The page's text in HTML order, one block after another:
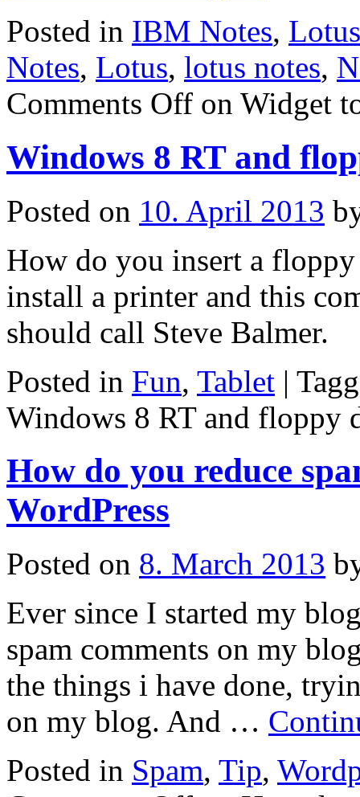
Posted in IBM Notes, Lotus
Notes, Lotus, lotus notes,
Comments Off on Widget
Windows 8 RT and
Posted on 10. April 2013
How do you insert a
install a printer and this
should call Steve Balmer.
Posted in Fun, Tablet |
Windows 8 RT and floppy
How do you reduce
WordPress
Posted on 8. March 2013
Ever since I started my
spam comments on my
the things i have done,
on my blog. And …
Posted in Spam, Tip,